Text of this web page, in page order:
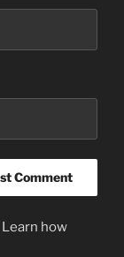
Learn how